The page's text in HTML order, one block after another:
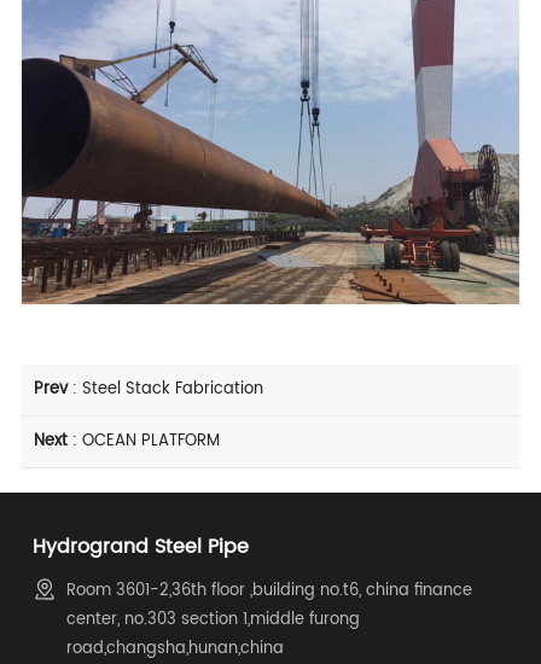
Prev: Steel Stack Fabrication
Next: OCEAN PLATFORM
Hydrogrand Steel Pipe
Room 3601-2,36th floor ,building no.t6, china finance
center, no.303 section 1,middle furong
road,changsha,hunan,china